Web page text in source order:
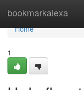
bookmarkalexa
Home
Home
1